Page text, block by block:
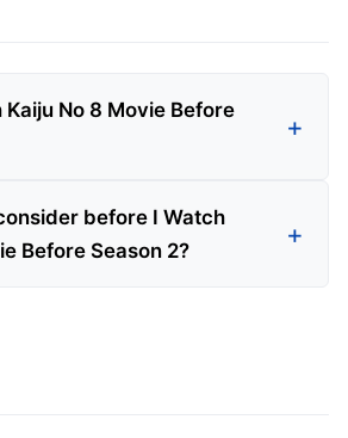
No 8 Movie Before
before I Watch
Before Season 2?